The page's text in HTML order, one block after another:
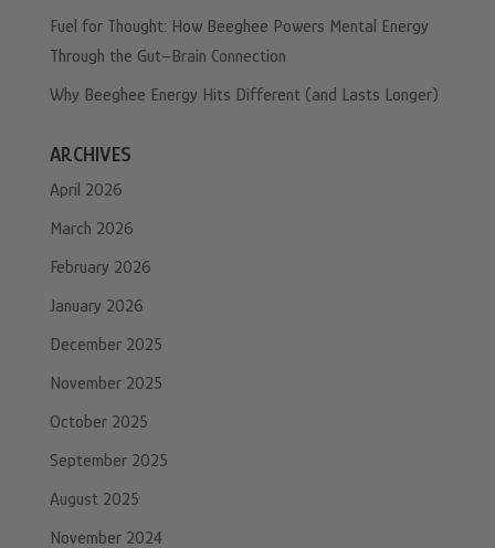
Fuel for Thought: How Beeghee Powers Mental Energy
Through the Gut–Brain Connection
Why Beeghee Energy Hits Different (and Lasts Longer)
ARCHIVES
April 2026
March 2026
February 2026
January 2026
December 2025
November 2025
October 2025
September 2025
August 2025
November 2024